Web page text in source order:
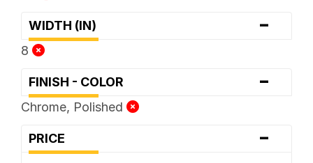
WIDTH (IN) -
8
FINISH - COLOR -
Chrome, Polished
PRICE -